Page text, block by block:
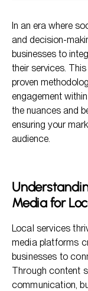
Key Strategies
Monitoring
Frequently
Conclusion
In an era where
and decision-
businesses to
their services.
proven
engagement
the nuances and
ensuring your
audience.
Media for
Local services
media platforms
businesses to
Through content
communication,